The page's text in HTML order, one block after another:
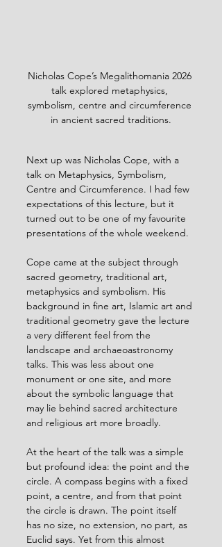
Nicholas Cope’s Megalithomania 2026
talk explored metaphysics,
symbolism, centre and circumference
in ancient sacred traditions.
Next up was Nicholas Cope, with a
talk on Metaphysics, Symbolism,
Centre and Circumference. I had few
expectations of this lecture, but it
turned out to be one of my favourite
presentations of the whole weekend.
Cope came at the subject through
sacred geometry, traditional art,
metaphysics and symbolism. His
background in fine art, Islamic art and
traditional geometry gave the lecture
a very different feel from the
landscape and archaeoastronomy
talks. This was less about one
monument or one site, and more
about the symbolic language that
may lie behind sacred architecture
and religious art more broadly.
At the heart of the talk was a simple
but profound idea: the point and the
circle. A compass begins with a fixed
point, a centre, and from that point
the circle is drawn. The point itself
has no size, no extension, no part, as
Euclid says. Yet from this almost